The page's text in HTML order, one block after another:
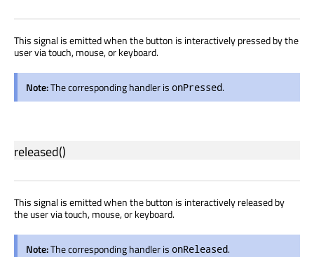
This signal is emitted when the button is interactively pressed by the
user via touch, mouse, or keyboard.
Note:The corresponding handler is onPressed.
released()
This signal is emitted when the button is interactively released by
the user via touch, mouse, or keyboard.
Note:The corresponding handler is onReleased.